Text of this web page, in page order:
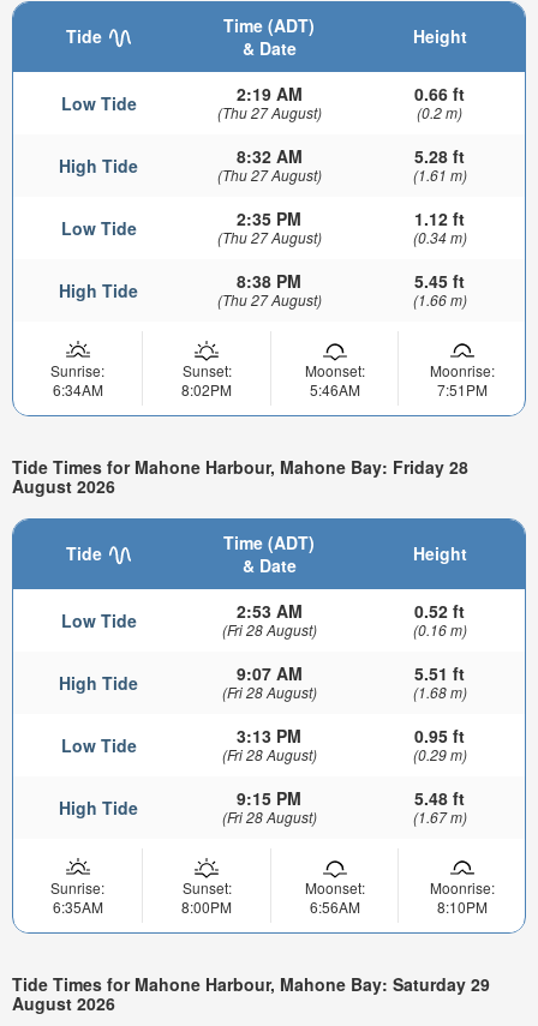
Tide
Time (ADT)
& Date
Height
Low Tide 2:19 AM
(Thu 27 August)
0.66 ft
(0.2 m)
High Tide 8:32 AM
(Thu 27 August)
5.28 ft
(1.61 m)
Low Tide 2:35 PM
(Thu 27 August)
1.12 ft
(0.34 m)
High Tide 8:38 PM
(Thu 27 August)
5.45 ft
(1.66 m)
Sunrise:
6:34AM
Sunset:
8:02PM
Moonset:
5:46AM
Moonrise:
7:51PM
Tide Times for Mahone Harbour, Mahone Bay: Friday 28
August 2026
Tide
Time (ADT)
& Date
Height
Low Tide 2:53 AM
(Fri 28 August)
0.52 ft
(0.16 m)
High Tide 9:07 AM
(Fri 28 August)
5.51 ft
(1.68 m)
Low Tide 3:13 PM
(Fri 28 August)
0.95 ft
(0.29 m)
High Tide 9:15 PM
(Fri 28 August)
5.48 ft
(1.67 m)
Sunrise:
6:35AM
Sunset:
8:00PM
Moonset:
6:56AM
Moonrise:
8:10PM
Tide Times for Mahone Harbour, Mahone Bay: Saturday 29
August 2026